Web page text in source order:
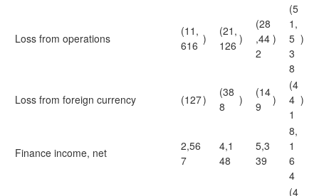
Loss from operations
(11,
616 )
(21,
126 )
(28
,44
2
)
(5
1,
5
3
8
)
Loss from foreign currency (127)
(38
8
)
(14
9
)
(4
4
1
)
Finance income, net
2,56
7
4,1
48
5,3
39
8,
1
6
4
(4